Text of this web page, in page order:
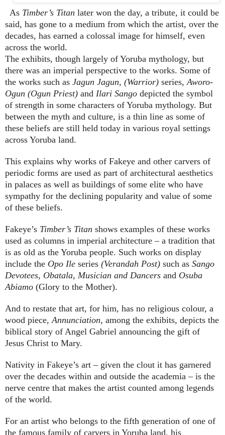
As Timber’s Titan later won the day, a tribute, it could be
said, has gone to a medium from which the artist, over the
decades, has earned a colossal image for himself, even
across the world.
The exhibits, though largely of Yoruba mythology, but
there was an imperial perspective to the works. Some of
the works such as Jagun Jagun, (Warrior) series, Aworo-
Ogun (Ogun Priest) and Ilari Sango depicted the symbol
of strength in some characters of Yoruba mythology. But
between the myth and culture, is a thin line as some of
these beliefs are still held today in various royal settings
across Yoruba land.
This explains why works of Fakeye and other carvers of
periodic forms are used as part of architectural aesthetics
in palaces as well as buildings of some elite who have
sympathy for the declining popularity and value of some
of these beliefs.
Fakeye’s Timber’s Titan shows examples of these works
used as columns in imperial architecture – a tradition that
is as old as the Yoruba people. Such works on display
include the Opo Ile series (Verandah Post) such as Sango
Devotees, Obatala, Musician and Dancers and Osuba
Abiamo (Glory to the Mother).
And to restate that art, for him, has no religious colour, a
wood piece, Annunciation, among the exhibits, depicts the
biblical story of Angel Gabriel announcing the gift of
Jesus Christ to Mary.
Nativity in Fakeye’s art – given the clout it has garnered
over the decades within and outside the academia – is the
nerve centre that makes the artist counted among legends
of the world.
For an artist who belongs to the fifth generation of one of
the famous family of carvers in Yoruba land, his